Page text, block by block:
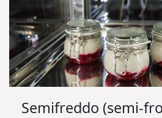
Semifreddo (semi-